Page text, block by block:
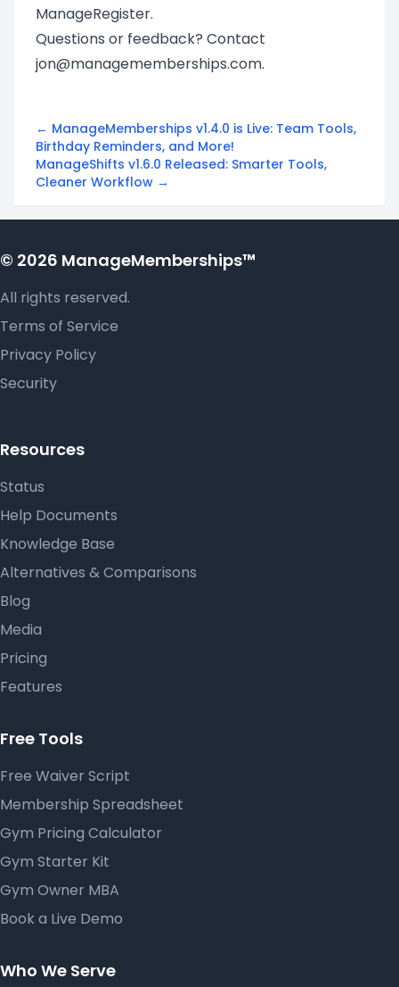
ManageRegister.
Questions or feedback? Contact
jon@managememberships.com.
← ManageMemberships v1.4.0 is Live: Team Tools,
Birthday Reminders, and More!
ManageShifts v1.6.0 Released: Smarter Tools,
Cleaner Workflow →
© 2026 ManageMemberships™
All rights reserved.
Terms of Service
Privacy Policy
Security
Resources
Status
Help Documents
Knowledge Base
Alternatives & Comparisons
Blog
Media
Pricing
Features
Free Tools
Free Waiver Script
Membership Spreadsheet
Gym Pricing Calculator
Gym Starter Kit
Gym Owner MBA
Book a Live Demo
Who We Serve